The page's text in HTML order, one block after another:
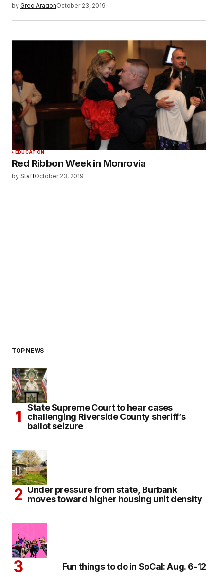
by Greg AragonOctober 23, 2019
EDUCATION
Red Ribbon Week in Monrovia
by StaffOctober 23, 2019
TOP NEWS
State Supreme Court to hear cases
challenging Riverside County sheriff’s
ballot seizure
Under pressure from state, Burbank
moves toward higher housing unit density
Fun things to do in SoCal: Aug. 6-12